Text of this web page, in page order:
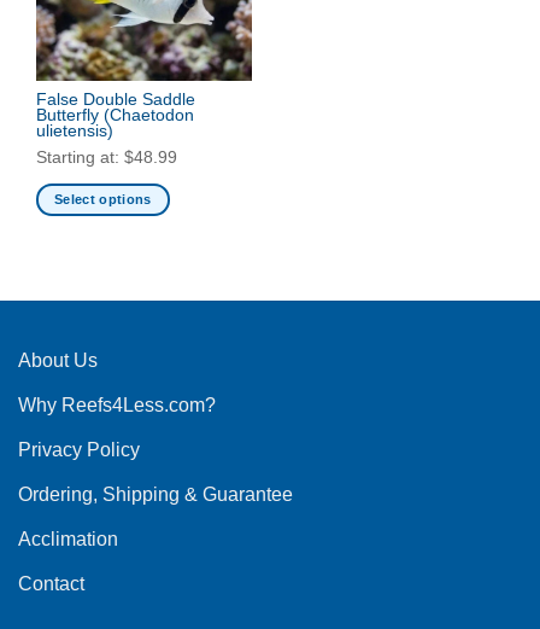
False Double Saddle
Butterfly (Chaetodon
ulietensis)
Starting at: $48.99
Select options
multiple
The
may
chosen
the
product
About Us
Why Reefs4Less.com?
Privacy Policy
Ordering, Shipping & Guarantee
Acclimation
Contact